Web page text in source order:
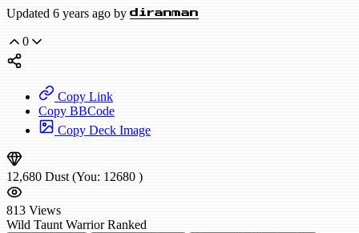
Updated 6 years ago by diranman
0
Copy Link
Copy BBCode
Copy Deck Image
12,680 Dust (You: 12680 )
813 Views
Wild Taunt Warrior Ranked